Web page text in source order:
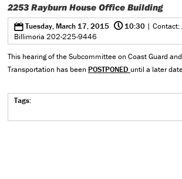
2253 Rayburn House Office Building
0Tuesday, March 17, 2015 @10:30 | Contact:
Billimoria 202-225-9446
This hearing of the Subcommittee on Coast Guard
Transportation has been POSTPONED until a later
Tags: